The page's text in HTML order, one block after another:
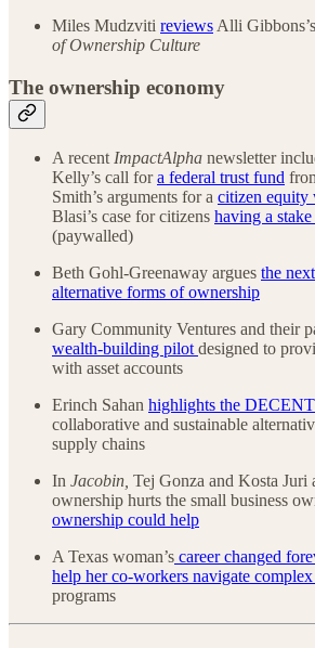
Miles Mudzviti reviews Alli
of Ownership Culture
The ownership economy
A recentImpactAlpha newsletter
Kelly’s call fora federal trust fund
Smith’s arguments for a citizen equity
Blasi’s case for citizens having a
(paywalled)
Beth Gohl-Greenaway argues the
alternative forms of ownership
Gary Community Ventures and their
wealth-building pilotdesigned to
with asset accounts
Erinch Sahan highlights the
collaborative and sustainable
supply chains
In Jacobin, Tej Gonza and Kosta Juri
ownership hurts the small business
ownership could help
A Texas woman’s career changed
help her co-workers navigate
programs